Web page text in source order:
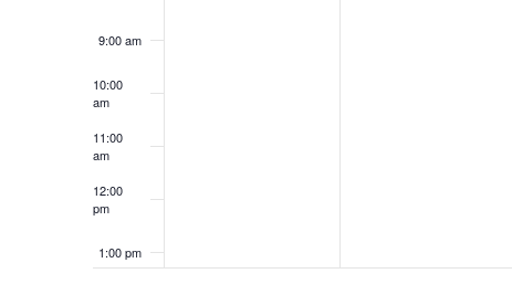
9:00 am
10:00
am
11:00
am
12:00
pm
1:00 pm